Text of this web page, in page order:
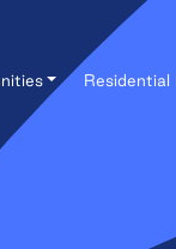
Residential